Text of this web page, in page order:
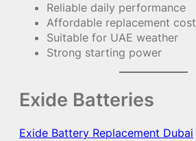
Reliable daily performance
Affordable replacement cost
Suitable for UAE weather
Strong starting power
Exide Batteries
Exide Battery Replacement Dubai